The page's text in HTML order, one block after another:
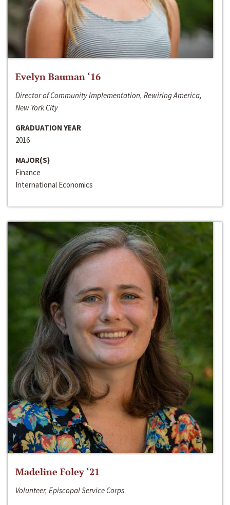
Evelyn Bauman ‘16
Director of Community Implementation, Rewiring America,
New York City
GRADUATION YEAR
2016
MAJOR(S)
Finance
International Economics
Madeline Foley ‘21
Volunteer, Episcopal Service Corps